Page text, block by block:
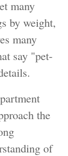
many
by weight,
many
say "pet-
the
of